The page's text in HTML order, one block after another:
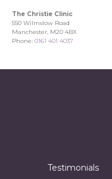
The Christie Clinic
550 Wilmslow Road
Manchester, M20 4BX
Phone: 0161 401 4037
Testimonials